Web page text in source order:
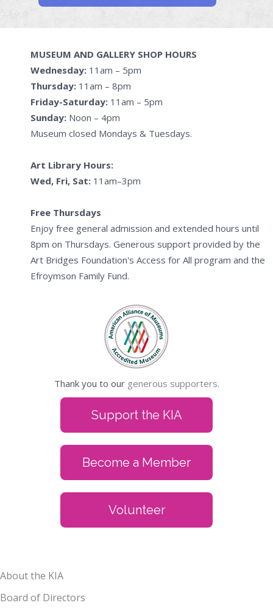
MUSEUM AND GALLERY SHOP HOURS
Wednesday: 11am – 5pm
Thursday: 11am – 8pm
Friday-Saturday: 11am – 5pm
Sunday: Noon – 4pm
Museum closed Mondays & Tuesdays.
Art Library Hours:
Wed, Fri, Sat: 11am–3pm
Free Thursdays
Enjoy free general admission and extended hours until
8pm on Thursdays. Generous support provided by the
Art Bridges Foundation's Access for All program and the
Efroymson Family Fund.
Thank you to our generous supporters.
Support the KIA
Become a Member
Volunteer
About the KIA
Board of Directors